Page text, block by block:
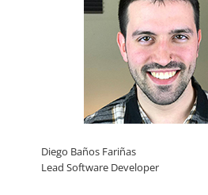
Diego Baños Fariñas
Lead Software Developer